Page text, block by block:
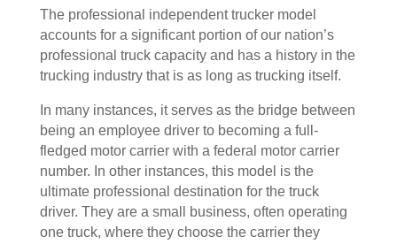
The professional independent trucker model
accounts for a significant portion of our nation’s
professional truck capacity and has a history in the
trucking industry that is as long as trucking itself.
In many instances, it serves as the bridge between
being an employee driver to becoming a full-
fledged motor carrier with a federal motor carrier
number. In other instances, this model is the
ultimate professional destination for the truck
driver. They are a small business, often operating
one truck, where they choose the carrier they